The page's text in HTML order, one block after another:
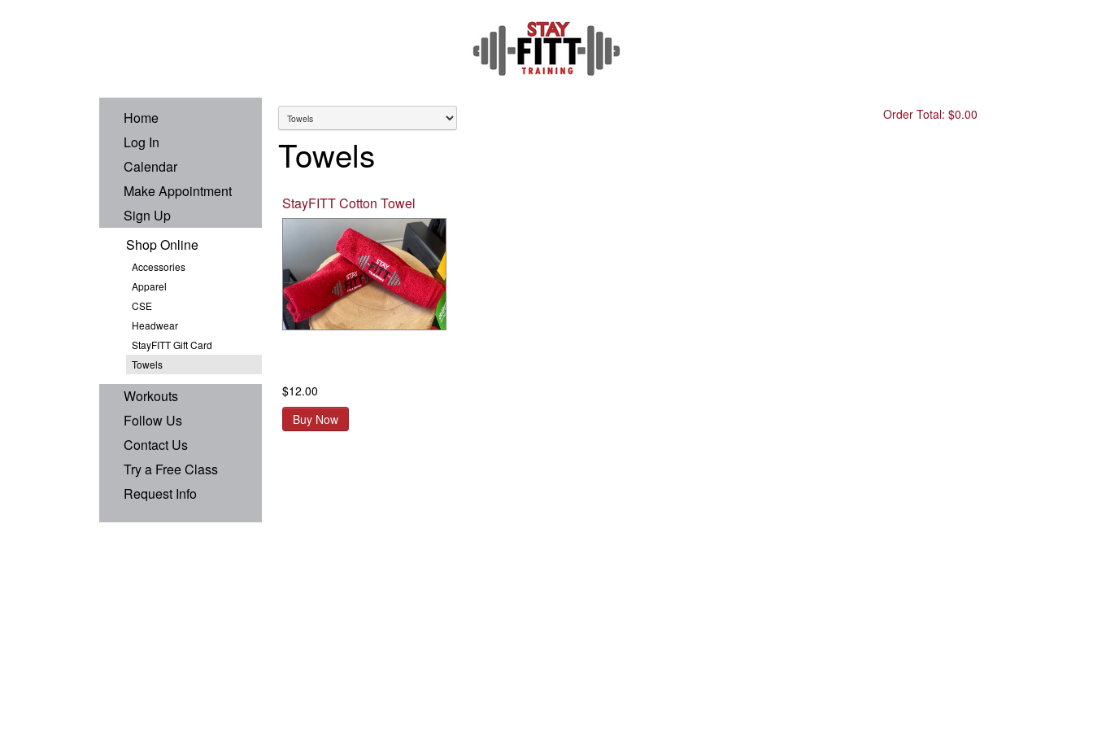
Home
Log In
Calendar
Make Appointment
Sign Up
Shop Online
Accessories
Apparel
CSE
Headwear
StayFITT Gift Card
Towels
Workouts
Follow Us
Contact Us
Try a Free Class
Request Info
Order Total: $0.00
Towels
StayFITT Cotton Towel
$12.00
Buy Now